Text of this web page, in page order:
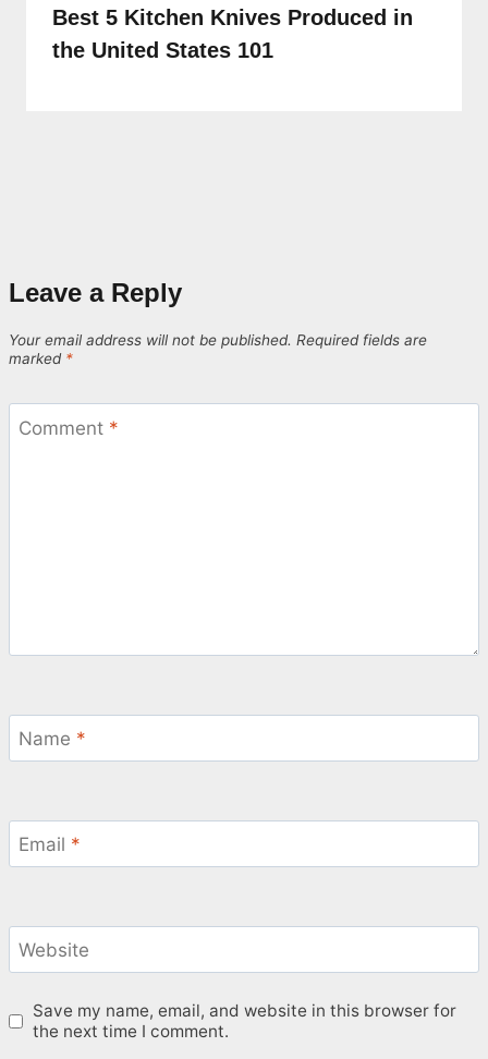
Best 5 Kitchen Knives Produced in
the United States 101
Leave a Reply
Your email address will not be published. Required fields are
marked *
Comment *
Name *
Email *
Website
Save my name, email, and website in this browser for
the next time I comment.